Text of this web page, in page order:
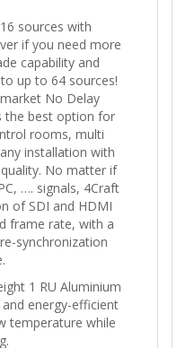
sources with
if you need more
capability and
up to 64 sources!
No Delay
the best option for
rooms, multi
installation with
No matter if
…. signals, 4Craft
of SDI and HDMI
frame rate, with a
synchronization
1 RU Aluminium
energy-efficient
temperature while